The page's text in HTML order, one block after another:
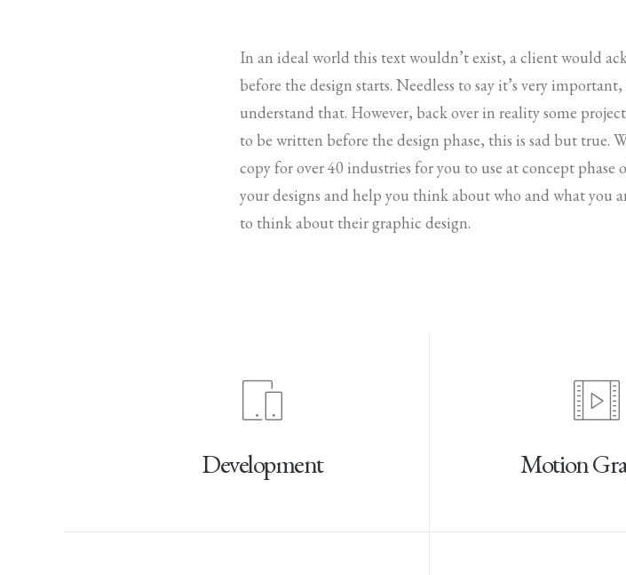
In an ideal world this text wouldn’t exist, a client would
before the design starts. Needless to say it’s very
understand that. However, back over in reality some
to be written before the design phase, this is sad but true.
copy for over 40 industries for you to use at concept
your designs and help you think about who and what you
to think about their graphic design.
Development Motion